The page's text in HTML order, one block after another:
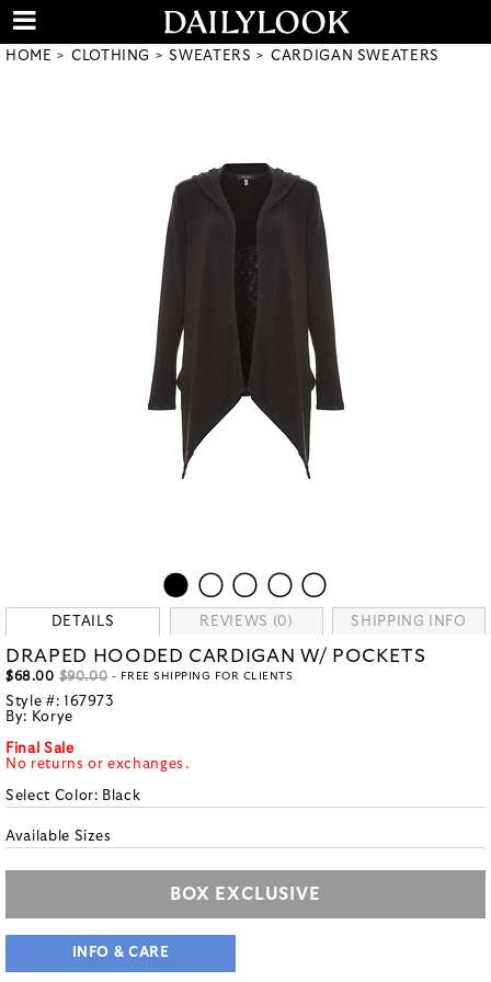
HOME CLOTHING SWEATERS CARDIGAN SWEATERS
DETAILS REVIEWS (0) SHIPPING INFO
DRAPED HOODED CARDIGAN W/ POCKETS
$68.00 $90.00 - FREE SHIPPING FOR CLIENTS
Style #: 167973
By: Korye
Final Sale
No returns or exchanges.
Select Color: Black
Available Sizes
BOX EXCLUSIVE
INFO & CARE